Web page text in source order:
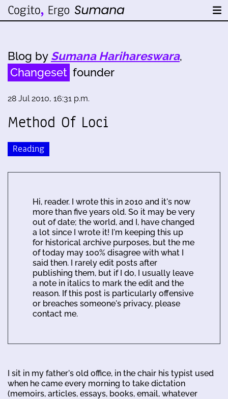
Blog by Sumana Harihareswara,
Changeset founder
28 Jul 2010, 16:31 p.m.
Method Of Loci
Reading
Hi, reader. I wrote this in 2010 and it's now
more than five years old. So it may be very
out of date; the world, and I, have changed
a lot since I wrote it! I'm keeping this up
for historical archive purposes, but the me
of today may 100% disagree with what I
said then. I rarely edit posts after
publishing them, but if I do, I usually leave
a note in italics to mark the edit and the
reason. If this post is particularly offensive
or breaches someone's privacy, please
contact me.
I sit in my father's old office, in the chair his typist used
when he came every morning to take dictation
(memoirs, articles, essays, books, email, whatever